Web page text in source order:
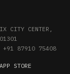
CITY CENTER,
+91 87910 75408
APP STORE